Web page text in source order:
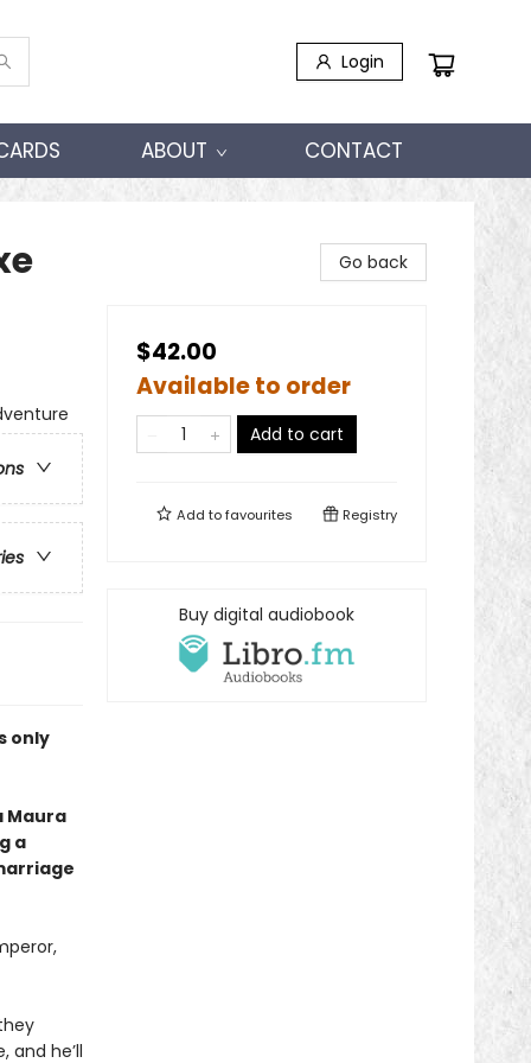
Login
ABOUT CONTACT
only
Maura
a
and he’ll
Go back
$42.00
Available to order
Add to cart
Add tofavourites Registry
Buy digital audiobook